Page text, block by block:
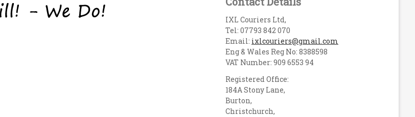
IXL Couriers Ltd,
Tel: 07793 842 070
Email: ixlcouriers@gmail.com
Eng & Wales Reg No: 8388598
VAT Number: 909 6553 94
Registered Office:
184A Stony Lane,
Burton,
Christchurch,